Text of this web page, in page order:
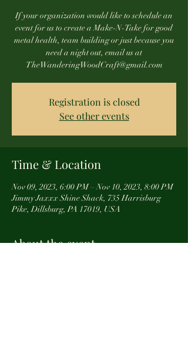
If your organization would like to schedule an
event for us to create a Make-N-Take for good
metal health, team building or just because you
need a night out, email us at
TheWanderingWoodCraft@gmail.com
Registration is closed
See other events
Time & Location
Nov 09, 2023, 6:00 PM – Nov 10, 2023, 8:00 PM
Jimmy Jaxxx Shine Shack, 735 Harrisburg
Pike, Dillsburg, PA 17019, USA
About the event